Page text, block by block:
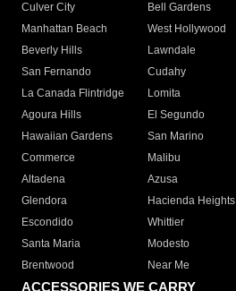
Culver City
Bell Gardens
Manhattan Beach
West Hollywood
Beverly Hills
Lawndale
San Fernando
Cudahy
La Canada Flintridge
Lomita
Agoura Hills
El Segundo
Hawaiian Gardens
San Marino
Commerce
Malibu
Altadena
Azusa
Glendora
Hacienda Heights
Escondido
Whittier
Santa Maria
Modesto
Brentwood
Near Me
ACCESSORIES WE CARRY